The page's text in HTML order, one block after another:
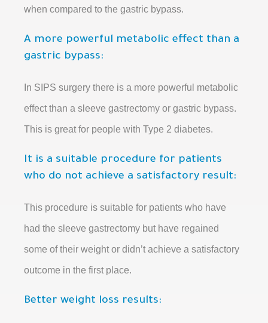
when compared to the gastric bypass.
A more powerful metabolic effect than a
gastric bypass:
In SIPS surgery there is a more powerful metabolic
effect than a sleeve gastrectomy or gastric bypass.
This is great for people with Type 2 diabetes.
It is a suitable procedure for patients
who do not achieve a satisfactory result:
This procedure is suitable for patients who have
had the sleeve gastrectomy but have regained
some of their weight or didn’t achieve a satisfactory
outcome in the first place.
Better weight loss results: